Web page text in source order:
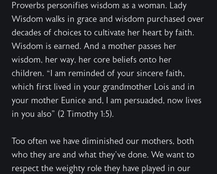
Proverbs personifies wisdom as a woman. Lady
Wisdom walks in grace and wisdom purchased over
decades of choices to cultivate her heart by faith.
Wisdom is earned. And a mother passes her
wisdom, her way, her core beliefs onto her
children. “I am reminded of your sincere faith,
which first lived in your grandmother Lois and in
your mother Eunice and, I am persuaded, now lives
in you also” (2 Timothy 1:5).
Too often we have diminished our mothers, both
who they are and what they’ve done. We want to
respect the weighty role they have played in our